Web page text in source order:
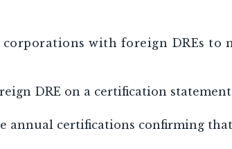
with foreign DREs to
DRE on a certification
annual certifications confirming